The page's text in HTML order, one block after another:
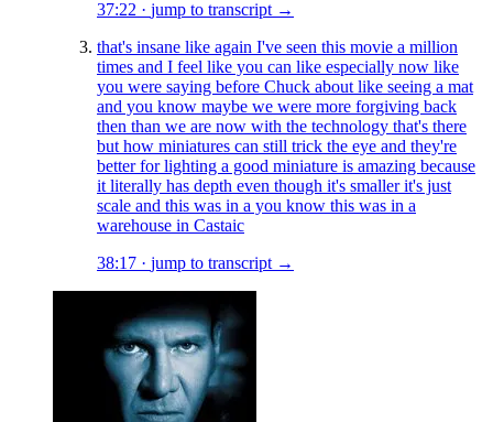
37:22 · jump to transcript →
that's insane like again I've seen this movie a million
times and I feel like you can like especially now like
you were saying before Chuck about like seeing a mat
and you know maybe we were more forgiving back
then than we are now with the technology that's there
but how miniatures can still trick the eye and they're
better for lighting a good miniature is amazing because
it literally has depth even though it's smaller it's just
scale and this was in a you know this was in a
warehouse in Castaic
38:17 · jump to transcript →